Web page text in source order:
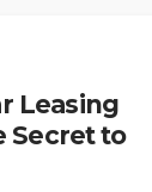
Leasing
Secret to